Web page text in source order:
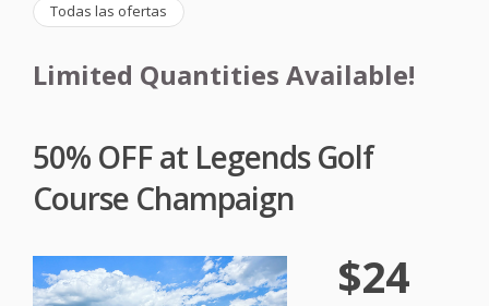
Todas las ofertas
Limited Quantities Available!
50% OFF at Legends Golf
Course Champaign
$24